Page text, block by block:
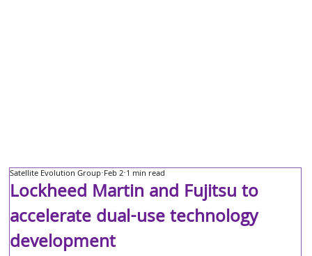
Lockheed Martin and Fujitsu to
accelerate dual-use technology
development
Satellite Evolution Group Feb 2 1 min read